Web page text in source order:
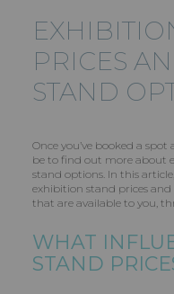
PRICES
STAND
Once you’ve booked a
be to find out more about
stand options. In this
exhibition stand prices
that are available to you,
WHAT
STAND